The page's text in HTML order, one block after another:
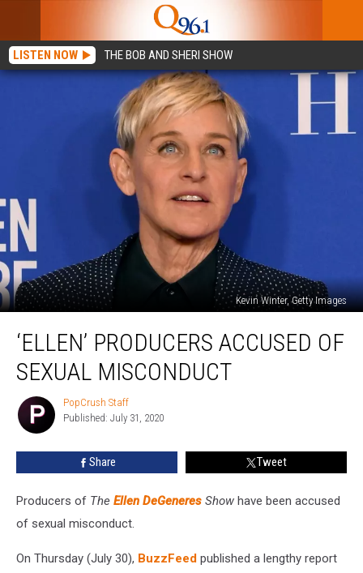
LISTEN NOW THE BOB AND SHERI SHOW
Kevin Winter, Getty Images
Producers
Accused
Misconduct
‘ELLEN’ PRODUCERS ACCUSED OF
SEXUAL MISCONDUCT
PopCrush
Staff
PopCrush Staff
Published: July 31, 2020
Share Tweet
Producers of The Ellen DeGeneres Show have been accused
of sexual misconduct.
On Thursday (July 30), BuzzFeed published a lengthy report